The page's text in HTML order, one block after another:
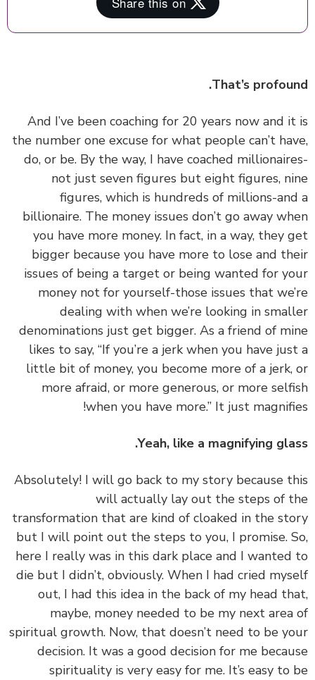
That’s
‏‏And I’ve been coaching for 20 years now and
the number one excuse for what people can’t
do, or be. By the way, I have coached
not just seven figures but eight figures,
figures, which is hundreds of millions-
billionaire. The money issues don’t go away
you have more money. In fact, in a way, they
bigger because you have more to lose and
issues of being a target or being wanted for
money not for yourself-those issues that
dealing with when we’re looking in
denominations just get bigger. As a friend of
likes to say, “If you’re a jerk when you have
little bit of money, you become more of a
more afraid, or more generous, or more
when you have more.” It just
Yeah, like a magnifying
‏‏Absolutely! I will go back to my story because
will actually lay out the steps of
transformation that are kind of cloaked in the
but I will point out the steps to you, I promise.
here I really was in this dark place and I
die but I didn’t, obviously. When I had cried
out, I had this idea in the back of my head
maybe, money needed to be my next
spiritual growth. Now, that doesn’t need to be
decision. It was a good decision for me
spirituality is very easy for me. It’s easy to